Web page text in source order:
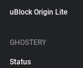
uBlock Origin Lite
GHOSTERY
Status